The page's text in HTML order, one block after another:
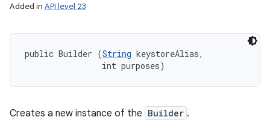
Added in API level 23
public Builder (String keystoreAlias,
                int purposes)
Creates a new instance of the Builder .